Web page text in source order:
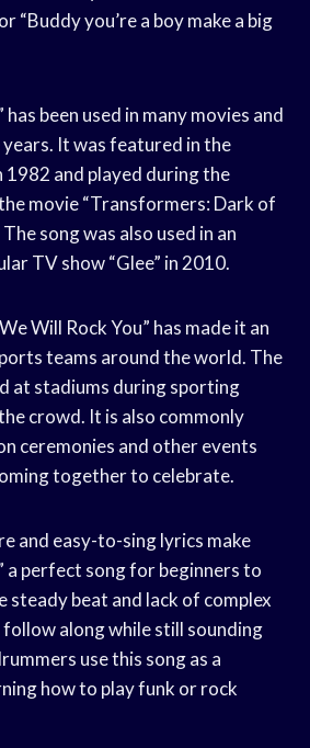
“Buddy you’re a boy make a big
has been used in many movies and
It was featured in the
1982 and played during the
movie “Transformers: Dark of
song was also used in an
TV show “Glee” in 2010.
Will Rock You” has made it an
teams around the world. The
at stadiums during sporting
crowd. It is also commonly
ceremonies and other events
together to celebrate.
and easy-to-sing lyrics make
a perfect song for beginners to
steady beat and lack of complex
along while still sounding
use this song as a
how to play funk or rock